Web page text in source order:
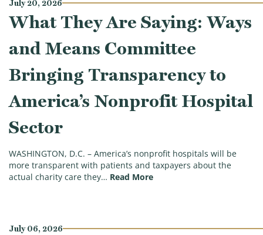
July 20, 2026
What They Are Saying: Ways
and Means Committee
Bringing Transparency to
America’s Nonprofit Hospital
Sector
WASHINGTON, D.C. – America’s nonprofit hospitals will be
more transparent with patients and taxpayers about the
actual charity care they… Read More(What They Are Saying:
July 06, 2026